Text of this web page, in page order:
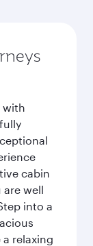
with
cabin
are well
into a
relaxing